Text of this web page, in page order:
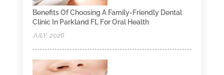
Benefits Of Choosing A Family-Friendly Dental
Clinic In Parkland FL For Oral Health
JULY, 2026